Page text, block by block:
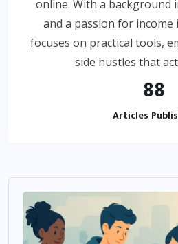
online. With a background
and a passion for
focuses on practical tools,
side hustles that
88
Articles